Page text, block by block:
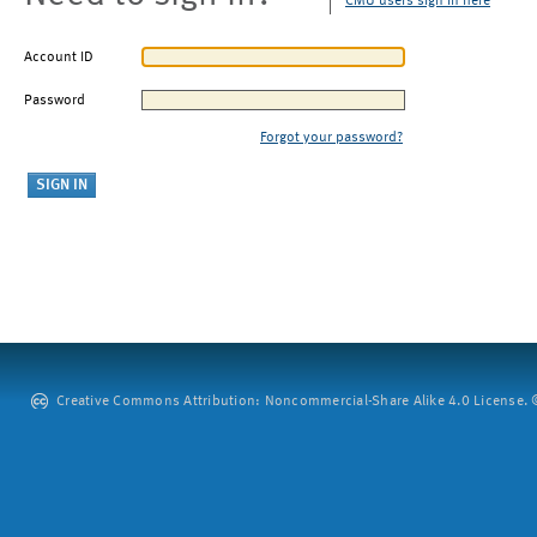
Account ID
Password
Forgot your password?
Creative Commons Attribution: Noncommercial-Share Alike 4.0